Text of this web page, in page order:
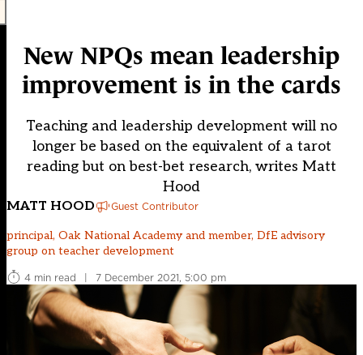
New NPQs mean leadership
improvement is in the cards
Teaching and leadership development will no
longer be based on the equivalent of a tarot
reading but on best-bet research, writes Matt
Hood
MATT HOOD Guest Contributor
principal, Oak National Academy and member, DfE advisory
group on teacher development
4 min read
| 7 December 2021, 5:00 pm